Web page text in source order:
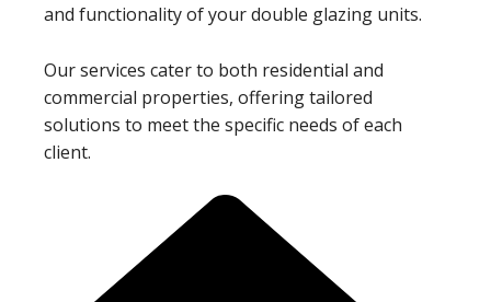
and functionality of your double glazing units.
Our services cater to both residential and
commercial properties, offering tailored
solutions to meet the specific needs of each
client.